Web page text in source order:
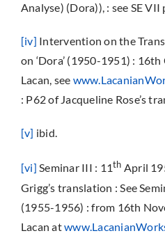
Analyse) (Dora)), : see SE
[iv] Intervention on the
on ‘Dora’ (1950-1951) :
Lacan, see
: P62 of Jacqueline Rose’s
[v] ibid.
[vi] Seminar III : 11th April
Grigg’s translation : See
(1955-1956) : from 16th
Lacan at